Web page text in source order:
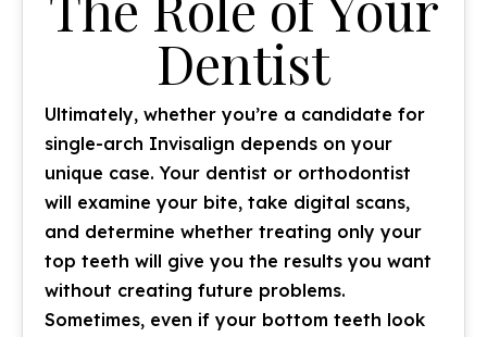
Dentist
Ultimately, whether you’re a candidate for
single-arch Invisalign depends on your
unique case. Your dentist or orthodontist
will examine your bite, take digital scans,
and determine whether treating only your
top teeth will give you the results you want
without creating future problems.
Sometimes, even if your bottom teeth look